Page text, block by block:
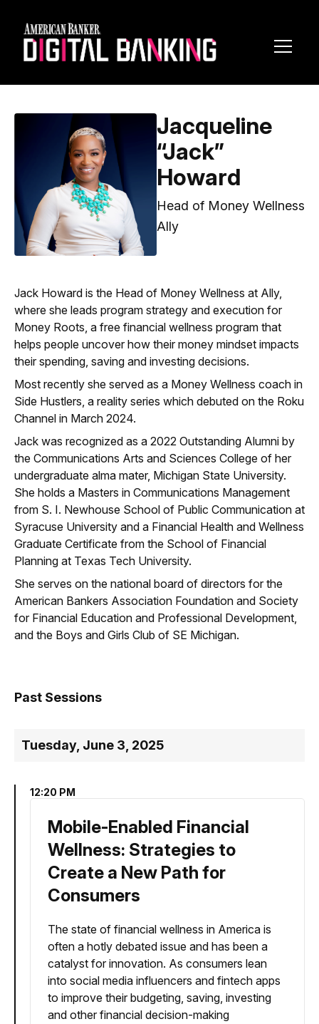
Jacqueline
“Jack”
Howard
Head of Money Wellness
Ally
Jack Howard is the Head of Money Wellness at Ally, ​
where she leads program strategy and execution for
Money Roots, a free financial wellness program that
helps people uncover how their money mindset impacts
their spending, saving and investing decisions. ​
Most recently she served as a Money Wellness coach in
Side Hustlers, a reality series which debuted on the Roku
Channel in March 2024. ​
​Jack was recognized as a 2022 Outstanding Alumni by
the Communications Arts and Sciences College of her
undergraduate alma mater, Michigan State University.
She holds a Masters in Communications Management
from S. I. Newhouse School of Public Communication at
Syracuse University and a Financial Health and Wellness
Graduate Certificate from the School of Financial
Planning at Texas Tech University.​
​She serves on the national board of directors for the
American Bankers Association Foundation and Society
for Financial Education and Professional Development,
and the Boys and Girls Club of SE Michigan.
Past Sessions
Tuesday, June 3, 2025
12:20 PM
Mobile-Enabled Financial
Wellness: Strategies to
Create a New Path for
Consumers
The state of financial wellness in America is
often a hotly debated issue and has been a
catalyst for innovation. As consumers lean
into social media influencers and fintech apps
to improve their budgeting, saving, investing
and other financial decision-making